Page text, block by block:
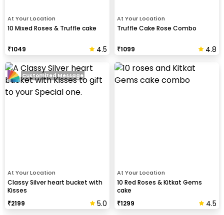
At Your Location
10 Mixed Roses & Truffle cake
₹1049 4.5
At Your Location
Truffle Cake Rose Combo
₹1099 4.8
At Your Location
Classy Silver heart bucket with
Kisses
₹2199 5.0
Customized Message
At Your Location
10 Red Roses & Kitkat Gems
cake
₹1299 4.5